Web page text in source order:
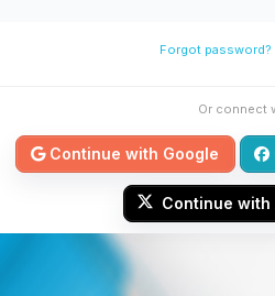
Forgot password?
Or connect
Continue with Google
Continue with